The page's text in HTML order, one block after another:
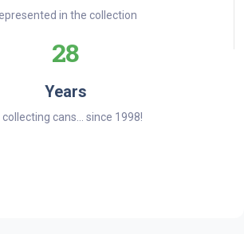
in the collection
28
Years
cans... since 1998!